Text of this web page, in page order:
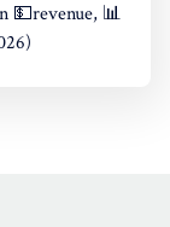
💵revenue, 📊